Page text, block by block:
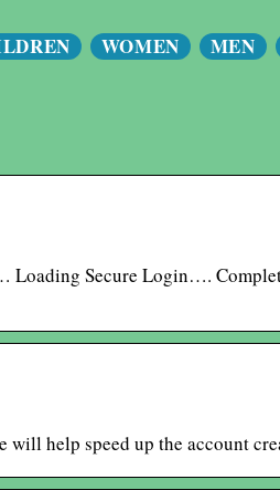
WOMEN MEN
Loading Secure Login….
will help speed up the account